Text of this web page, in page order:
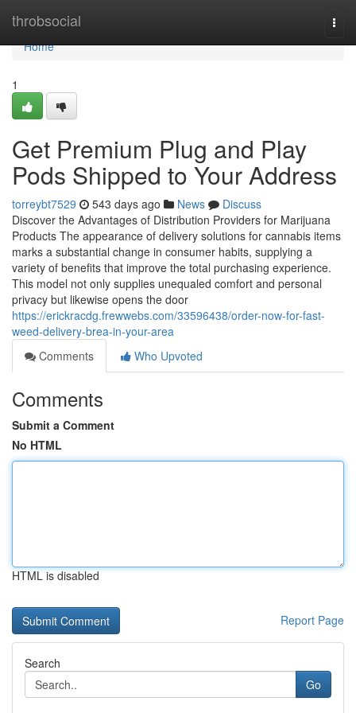
throbsocial
Home
Home
1
Get Premium Plug and Play
Pods Shipped to Your Address
torreybt7529 543 days ago News
Discuss
Discover the Advantages of Distribution Providers for Marijuana
Products The appearance of delivery solutions for cannabis items
marks a substantial change in consumer habits, supplying a
variety of benefits that improve the total purchasing experience.
This model not only supplies unequaled comfort and personal
privacy but likewise opens the door
https://erickracdg.frewwebs.com/33596438/order-now-for-fast-
weed-delivery-brea-in-your-area
Comments
Who Upvoted
Comments
Submit a Comment
No HTML
HTML is disabled
Report Page
Search
Go